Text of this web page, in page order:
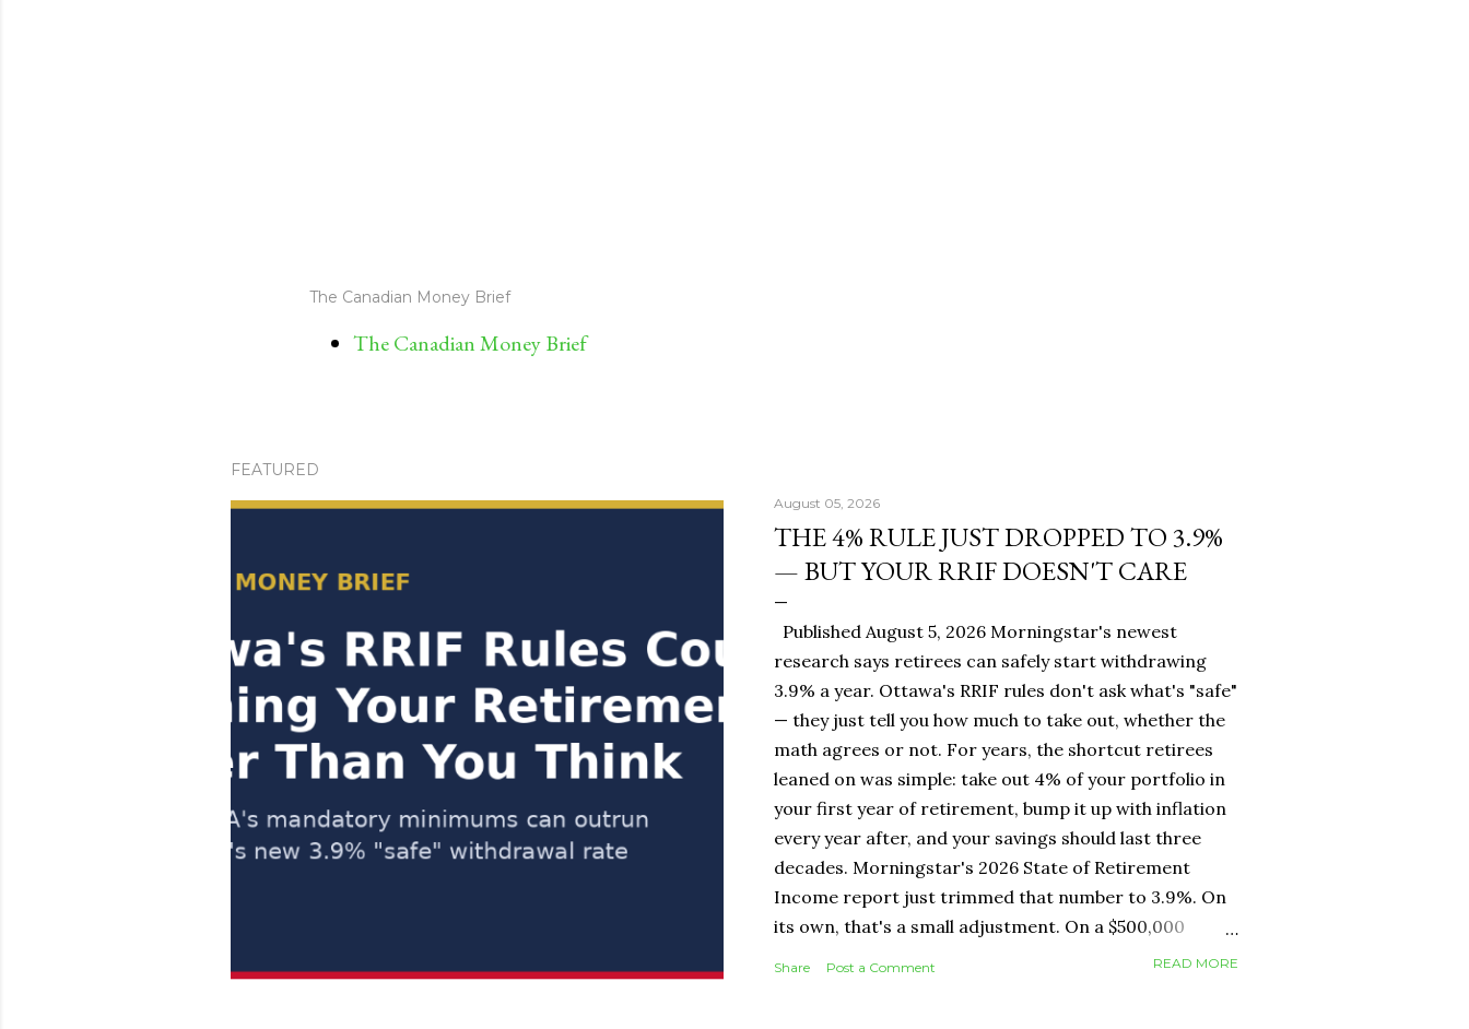
The Canadian Money Brief
The Canadian Money Brief
FEATURED
August 05, 2026
THE 4% RULE JUST DROPPED TO 3.9%
— BUT YOUR RRIF DOESN'T CARE
Published August 5, 2026 Morningstar's newest
research says retirees can safely start withdrawing
3.9% a year. Ottawa's RRIF rules don't ask what's "safe"
— they just tell you how much to take out, whether the
math agrees or not. For years, the shortcut retirees
leaned on was simple: take out 4% of your portfolio in
your first year of retirement, bump it up with inflation
every year after, and your savings should last three
decades. Morningstar's 2026 State of Retirement
Income report just trimmed that number to 3.9%. On
its own, that's a small adjustment. On a $500,000
portfolio, it's the difference between withdrawing
Share Post a Comment READ MORE